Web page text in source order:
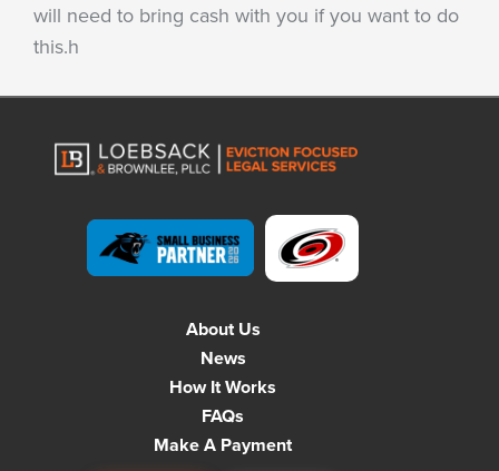
will need to bring cash with you if you want to do
this.h
About Us
News
How It Works
FAQs
Make A Payment